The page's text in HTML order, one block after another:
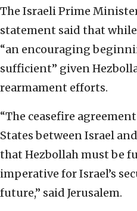
The Israeli Prime
statement said that
“an encouraging
sufficient” given
rearmament efforts.
“The ceasefire
States between Israel
that Hezbollah must be
imperative for Israel’s
future,” said Jerusalem.